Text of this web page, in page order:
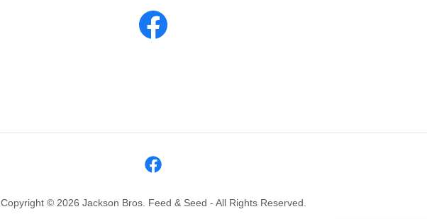
Copyright © 2026 Jackson Bros. Feed & Seed - All Rights Reserved.